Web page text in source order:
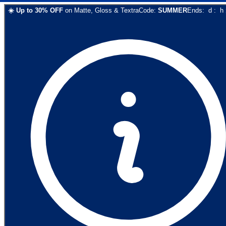
☀️ Up to 30% OFF on Matte, Gloss & TextraCode: SUMMEREnds: d : h